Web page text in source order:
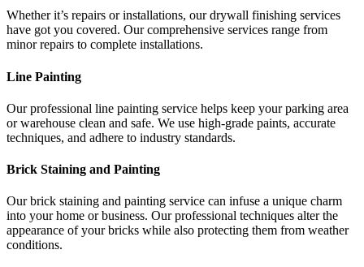
Whether it’s repairs or installations, our drywall finishing services
have got you covered. Our comprehensive services range from
minor repairs to complete installations.
Line Painting
Our professional line painting service helps keep your parking area
or warehouse clean and safe. We use high-grade paints, accurate
techniques, and adhere to industry standards.
Brick Staining and Painting
Our brick staining and painting service can infuse a unique charm
into your home or business. Our professional techniques alter the
appearance of your bricks while also protecting them from weather
conditions.